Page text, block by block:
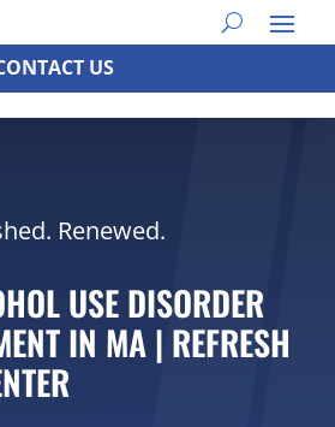
US
Renewed.
USE DISORDER
IN MA | REFRESH